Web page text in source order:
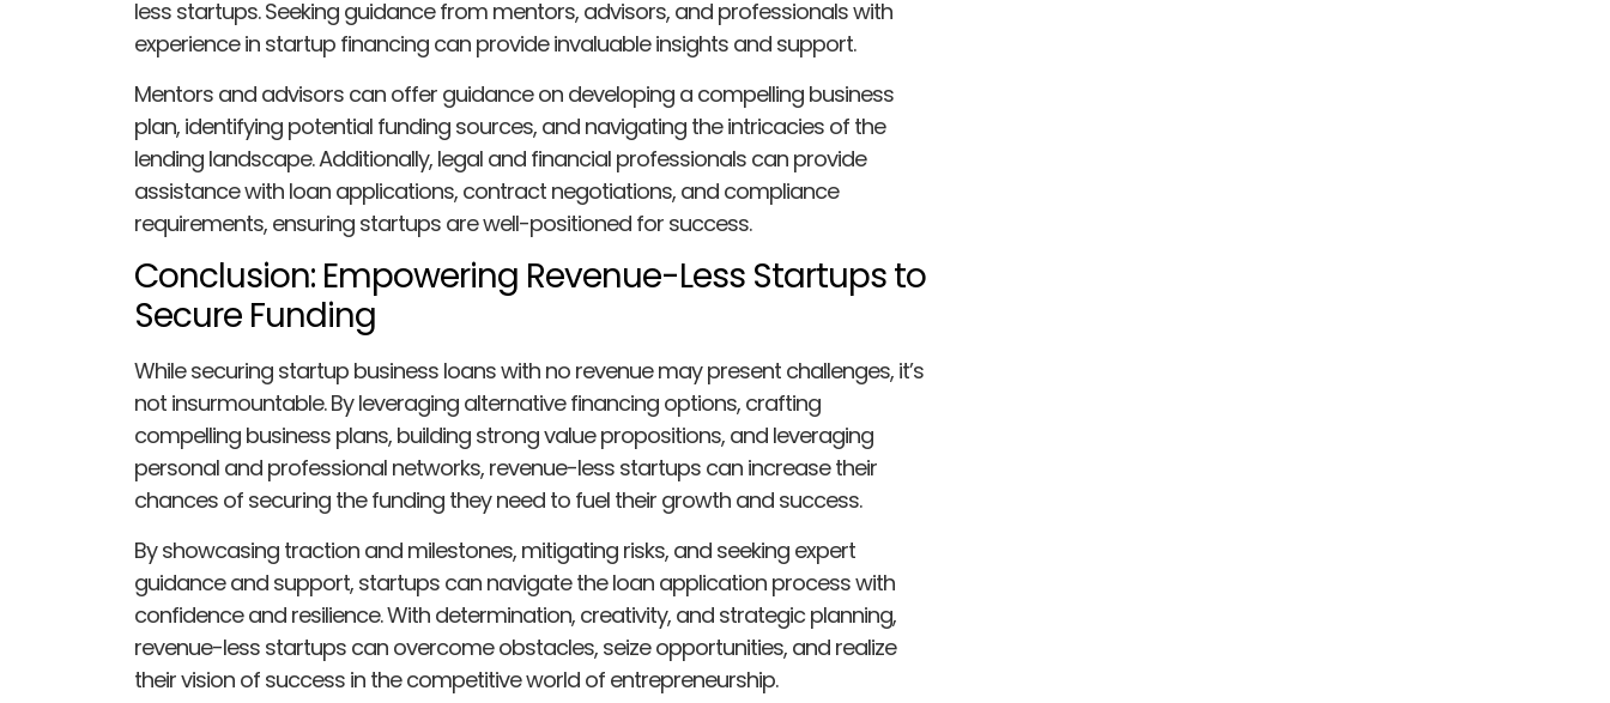
less startups. Seeking guidance from mentors, advisors, and professionals with
experience in startup financing can provide invaluable insights and support.
Mentors and advisors can offer guidance on developing a compelling business
plan, identifying potential funding sources, and navigating the intricacies of the
lending landscape. Additionally, legal and financial professionals can provide
assistance with loan applications, contract negotiations, and compliance
requirements, ensuring startups are well-positioned for success.
Conclusion: Empowering Revenue-Less Startups to
Secure Funding
While securing startup business loans with no revenue may present challenges, it’s
not insurmountable. By leveraging alternative financing options, crafting
compelling business plans, building strong value propositions, and leveraging
personal and professional networks, revenue-less startups can increase their
chances of securing the funding they need to fuel their growth and success.
By showcasing traction and milestones, mitigating risks, and seeking expert
guidance and support, startups can navigate the loan application process with
confidence and resilience. With determination, creativity, and strategic planning,
revenue-less startups can overcome obstacles, seize opportunities, and realize
their vision of success in the competitive world of entrepreneurship.